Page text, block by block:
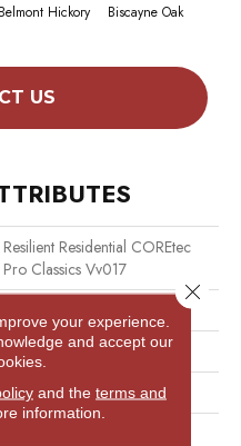
Belmont Hickory Biscayne Oak
US
Resilient Residential COREtec
Pro Classics Vv017
Coretec Residential SPC
Plank
your experience.
and accept our
and the terms and
information.
Close